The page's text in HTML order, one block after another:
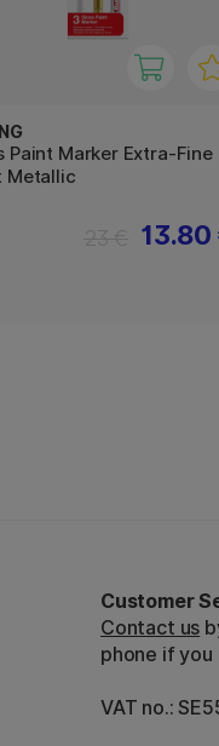
Paint Marker Extra-Fine
Metallic
13.80
Customer
Contact us
phone if you
VAT no.: